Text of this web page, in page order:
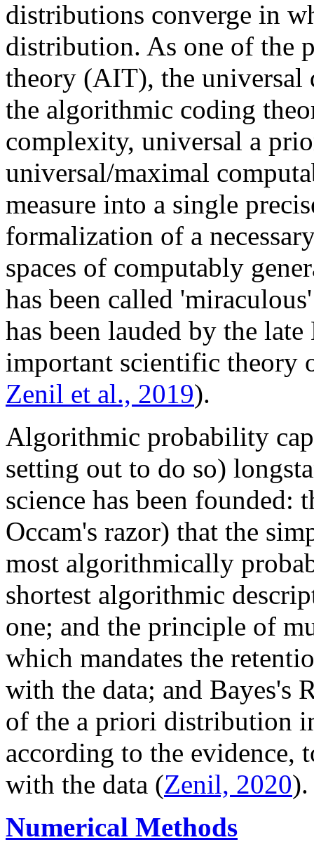
distributions converge in
distribution. As one of the
theory (AIT), the
the algorithmic coding
complexity, universal a
universal/maximal
measure into a single
formalization of a
spaces of computably
has been called
has been lauded by the
important scientific theory
Zenil et al., 2019).
Algorithmic probability
setting out to do so)
science has been founded:
Occam's razor) that the
most algorithmically
shortest algorithmic
one; and the principle of
which mandates the
with the data; and Bayes's
of the a priori distribution
according to the evidence,
with the data (Zenil, 2020).
Numerical Methods